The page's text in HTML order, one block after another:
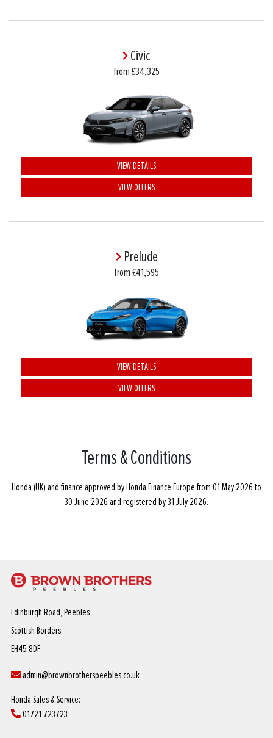
Civic
from £34,325
VIEW DETAILS
VIEW OFFERS
Prelude
from £41,595
VIEW DETAILS
VIEW OFFERS
Terms & Conditions
Honda (UK) and finance approved by Honda Finance Europe from 01 May 2026 to
30 June 2026 and registered by 31 July 2026.
Edinburgh Road, Peebles
Scottish Borders
EH45 8DF
admin@brownbrotherspeebles.co.uk
Honda Sales & Service:
01721 723723